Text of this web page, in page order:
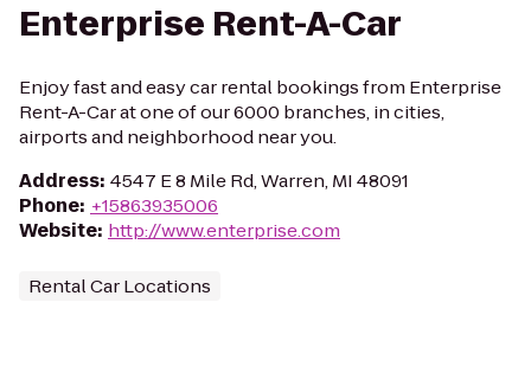
Enterprise Rent-A-Car
Enjoy fast and easy car rental bookings from Enterprise
Rent-A-Car at one of our 6000 branches, in cities,
airports and neighborhood near you.
Address: 4547 E 8 Mile Rd, Warren, MI 48091
Phone: +15863935006
Website: http://www.enterprise.com
Rental Car Locations